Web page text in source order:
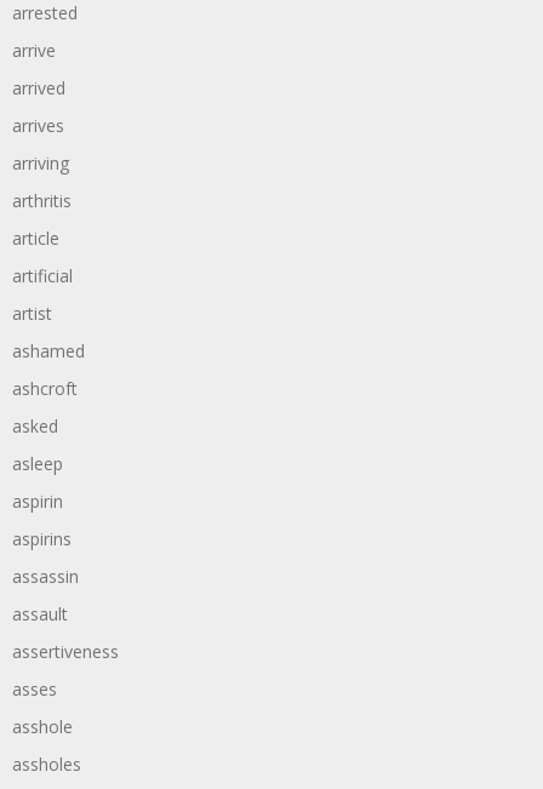
arrested
arrive
arrived
arrives
arriving
arthritis
article
artificial
artist
ashamed
ashcroft
asked
asleep
aspirin
aspirins
assassin
assault
assertiveness
asses
asshole
assholes